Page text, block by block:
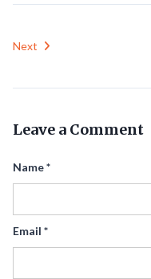
Next
Leave a Comment
Name*
Email *